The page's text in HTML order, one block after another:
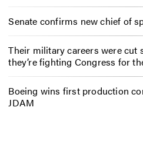
Senate confirms new chief of
Their military careers were cut
they’re fighting Congress for
Boeing wins first production
JDAM